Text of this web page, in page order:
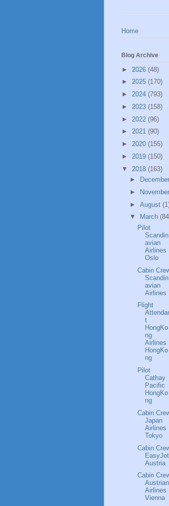
Home
Blog Archive
► 2026 (48)
► 2025 (170)
► 2024 (793)
► 2023 (158)
► 2022 (96)
► 2021 (90)
► 2020 (155)
► 2019 (150)
▼ 2018 (163)
►
December
►
November
► August
▼
March
Pilot
Scandin
avian
Airlines
Oslo
Cabin
Scandin
avian
Airlines
Flight
t
HongKo
ng
Airlines
HongKo
ng
Pilot
Cathay
Pacific
HongKo
ng
Cabin
Japan
Airlines
Tokyo
Cabin
EasyJet
Austria
Cabin
Austrian
Airlines
Vienna